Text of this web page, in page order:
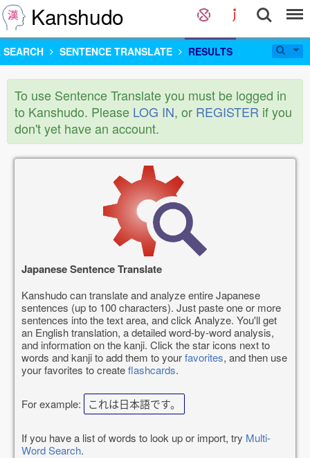
Kanshudo
SEARCH SENTENCE TRANSLATE RESULTS
To use Sentence Translate you must be logged in
to Kanshudo. Please LOG IN, or REGISTER if you
don't yet have an account.
Japanese Sentence Translate
Kanshudo can translate and analyze entire Japanese
sentences (up to 100 characters). Just paste one or more
sentences into the text area, and click Analyze. You'll get
an English translation, a detailed word-by-word analysis,
and information on the kanji. Click the star icons next to
words and kanji to add them to yourfavorites, and then use
your favorites to createflashcards.
For example: これは日本語です。
If you have a list of words to look up or import, try Multi-
Word Search.